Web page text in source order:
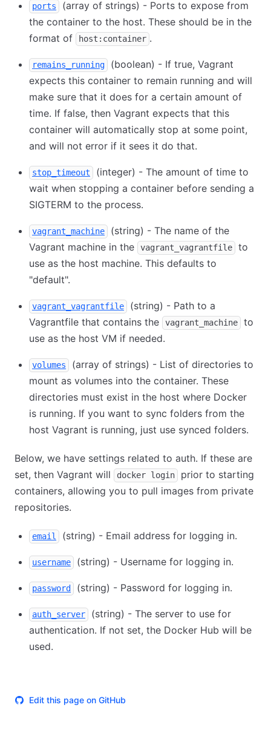
ports
(array of strings) - Ports to expose from
the container to the host. These should be in the
format of
host:container .
remains_running
(boolean) - If true, Vagrant
expects this container to remain running and will
make sure that it does for a certain amount of
time. If false, then Vagrant expects that this
container will automatically stop at some point,
and will not error if it sees it do that.
stop_timeout
(integer) - The amount of time to
wait when stopping a container before sending a
SIGTERM to the process.
vagrant_machine
(string) - The name of the
Vagrant machine in the
vagrant_vagrantfile
to
use as the host machine. This defaults to
"default".
vagrant_vagrantfile
(string) - Path to a
Vagrantfile that contains the
vagrant_machine
to
use as the host VM if needed.
volumes
(array of strings) - List of directories to
mount as volumes into the container. These
directories must exist in the host where Docker
is running. If you want to sync folders from the
host Vagrant is running, just use synced folders.
Below, we have settings related to auth. If these are
set, then Vagrant will
docker login
prior to starting
containers, allowing you to pull images from private
repositories.
email (string) - Email address for logging in.
username (string) - Username for logging in.
password (string) - Password for logging in.
auth_server
(string) - The server to use for
authentication. If not set, the Docker Hub will be
used.
Edit this page on GitHub